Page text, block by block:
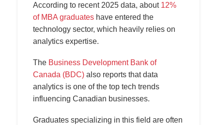
According to recent 2025 data, about 12%
of MBA graduates have entered the
technology sector, which heavily relies on
analytics expertise.
The Business Development Bank of
Canada (BDC) also reports that data
analytics is one of the top tech trends
influencing Canadian businesses.
Graduates specializing in this field are often